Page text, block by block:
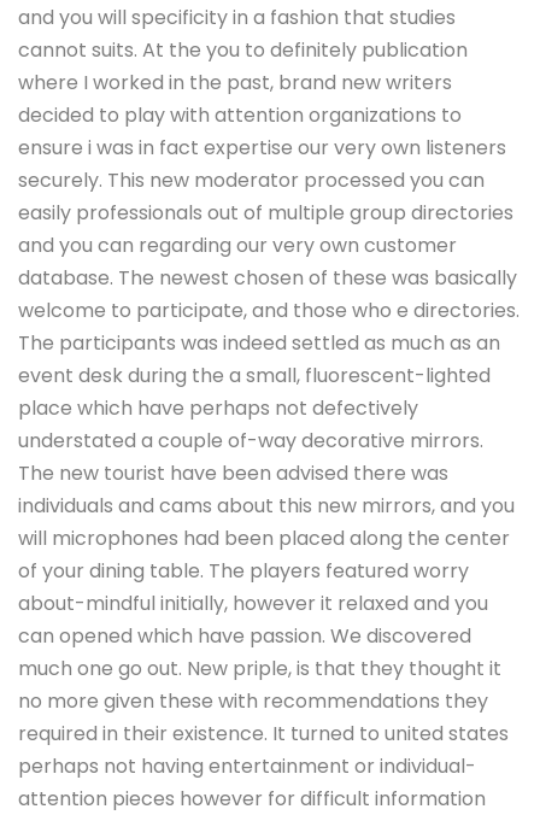
and you will specificity in a fashion that studies
cannot suits. At the you to definitely publication
where I worked in the past, brand new writers
decided to play with attention organizations to
ensure i was in fact expertise our very own listeners
securely. This new moderator processed you can
easily professionals out of multiple group directories
and you can regarding our very own customer
database. The newest chosen of these was basically
welcome to participate, and those who e directories.
The participants was indeed settled as much as an
event desk during the a small, fluorescent-lighted
place which have perhaps not defectively
understated a couple of-way decorative mirrors.
The new tourist have been advised there was
individuals and cams about this new mirrors, and you
will microphones had been placed along the center
of your dining table. The players featured worry
about-mindful initially, however it relaxed and you
can opened which have passion. We discovered
much one go out. New priple, is that they thought it
no more given these with recommendations they
required in their existence. It turned to united states
perhaps not having entertainment or individual-
attention pieces however for difficult information